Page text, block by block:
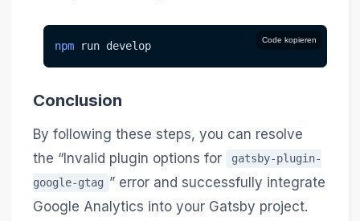
Code kopieren
npm run develop
Conclusion
By following these steps, you can resolve
the “Invalid plugin options for
gatsby-plugin-
google-gtag ” error and successfully integrate
Google Analytics into your Gatsby project.